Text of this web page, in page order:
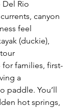
Del Rio
canyon
feel
(duckie),
families, first-
a
paddle. You’ll
hot springs,